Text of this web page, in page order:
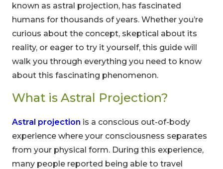
known as astral projection, has fascinated
humans for thousands of years. Whether you’re
curious about the concept, skeptical about its
reality, or eager to try it yourself, this guide will
walk you through everything you need to know
about this fascinating phenomenon.
What is Astral Projection?
Astral projection is a conscious out-of-body
experience where your consciousness separates
from your physical form. During this experience,
many people reported being able to travel